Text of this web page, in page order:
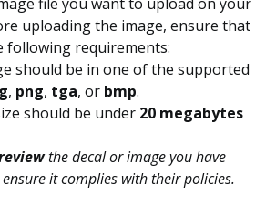
uploading the image, ensure that
following requirements:
should be in one of the supported
, png, tga, or bmp.
should be under 20 megabytes
the decal or image you have
it complies with their policies.